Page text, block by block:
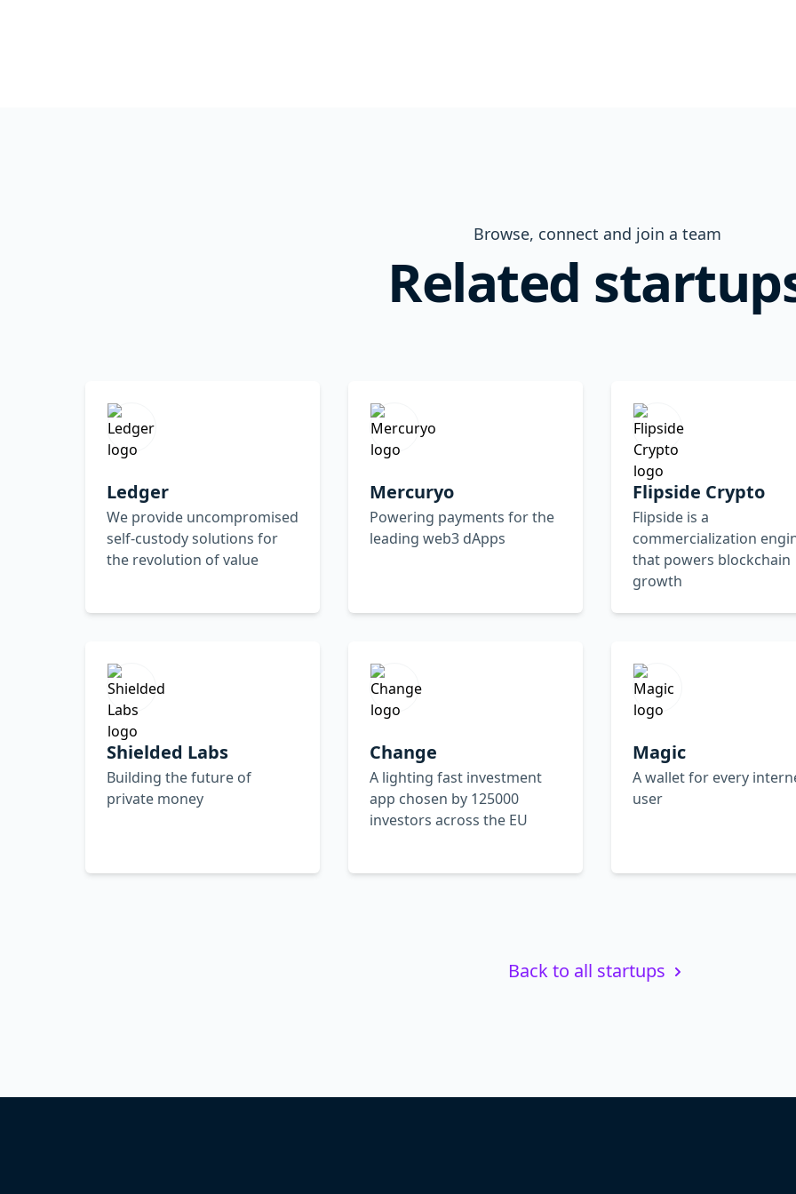
Browse, connect and join a team
Related
Ledger
We provide uncompromised
self-custody solutions for
the revolution of value
Mercuryo
Powering payments for the
leading web3 dApps
Flipside Crypto
Flipside is a
commercialization
that powers blockchain
growth
Shielded Labs
Building the future of
private money
Change
A lighting fast investment
app chosen by 125000
investors across the EU
Magic
A wallet for every
user
Back to all startups